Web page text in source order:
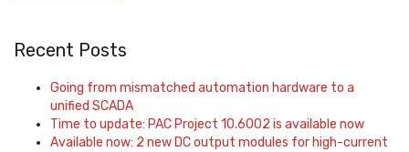
Recent Posts
Going from mismatched automation hardware to a
unified SCADA
Time to update: PAC Project 10.6002 is available now
Available now: 2 new DC output modules for high-current